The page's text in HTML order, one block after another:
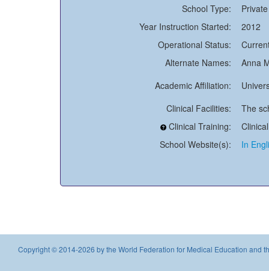
School Type:
Private
Year Instruction Started:
2012
Operational Status:
Alternate Names:
Anna
Academic Affiliation:
Clinical Facilities:
The
Clinical Training:
School Website(s):
In
Copyright © 2014-2026 by the World Federation for Medical Education and